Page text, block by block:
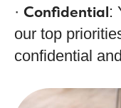
· Confidential:
our top
confidential